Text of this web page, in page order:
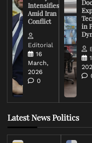
Intensifies
Amid Iran
Conflict
Editorial
16
March,
2026
0
in
Latest News Politics